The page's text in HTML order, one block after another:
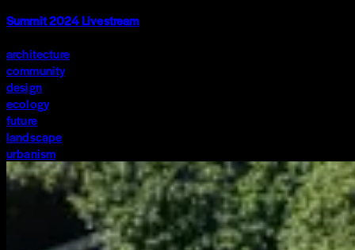
Summit 2024 Livestream
architecture
community
design
ecology
future
landscape
urbanism